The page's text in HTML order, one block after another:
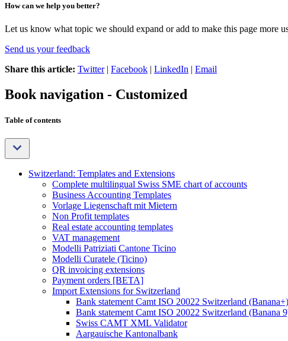
How can we help you better?
Let us know what topic we should expand or add to make this page more
Send us your feedback
Share this article: Twitter| Facebook | LinkedIn | Email
Book navigation - Customized
Table of contents
Switzerland: Templates and Extensions
Complete multilingual Swiss SME chart of accounts
Business Accounting Templates
Vorlage Liegenschaft mit Mietern
Non Profit templates
Real estate accounting templates
VAT management
Modelli Patriziati Cantone Ticino
Modelli Curatele (Ticino)
QR invoicing extensions
Payment orders [BETA]
Import Extensions for Switzerland
Bank statement Camt ISO 20022 Switzerland (Banana+)
Bank statement Camt ISO 20022 Switzerland (Banana
Swiss CAMT XML Validator
Aargauische Kantonalbank